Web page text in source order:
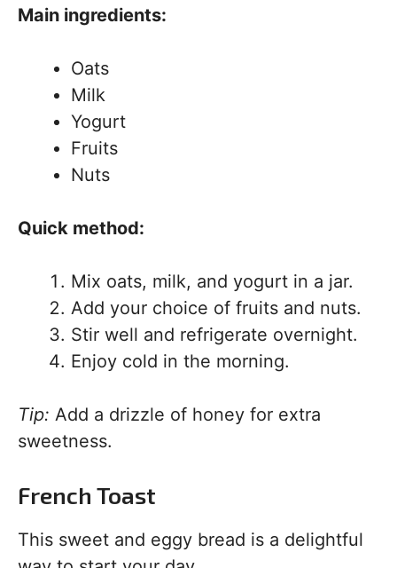
Main ingredients:
Oats
Milk
Yogurt
Fruits
Nuts
Quick method:
Mix oats, milk, and yogurt in a jar.
Add your choice of fruits and nuts.
Stir well and refrigerate overnight.
Enjoy cold in the morning.
Tip: Add a drizzle of honey for extra
sweetness.
French Toast
This sweet and eggy bread is a delightful